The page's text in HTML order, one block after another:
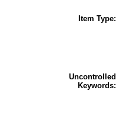
Item Type:
Uncontrolled
Keywords: